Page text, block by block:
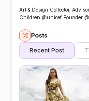
Art & Design Collector,
Children @unicef Founder
Posts
Recent Post